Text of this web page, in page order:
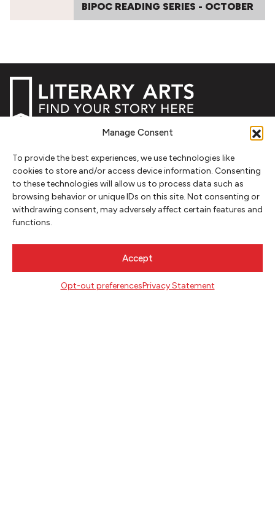
Manage Consent
To provide the best experiences, we use technologies like
cookies to store and/or access device information. Consenting
to these technologies will allow us to process data such as
browsing behavior or unique IDs on this site. Not consenting or
withdrawing consent, may adversely affect certain features and
functions.
Accept
Opt-out preferencesPrivacy Statement
BIPOC READING SERIES - OCTOBER
SIGN UP
FOLLOW
Literary Arts
716 SE Grand Ave